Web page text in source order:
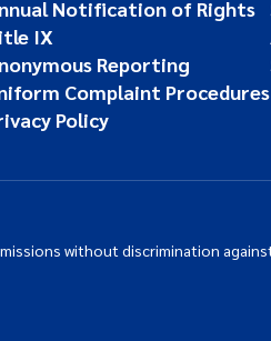
Notification of Rights
IX
Reporting
Complaint Procedures
Policy
without discrimination